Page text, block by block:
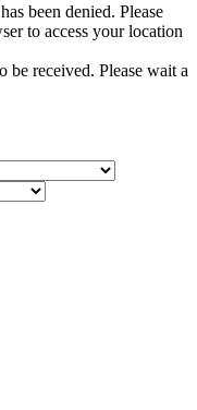
been denied. Please
to access your location
be received. Please wait a